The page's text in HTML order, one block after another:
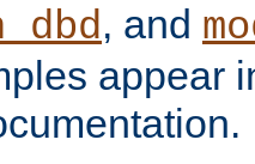
, and
appear